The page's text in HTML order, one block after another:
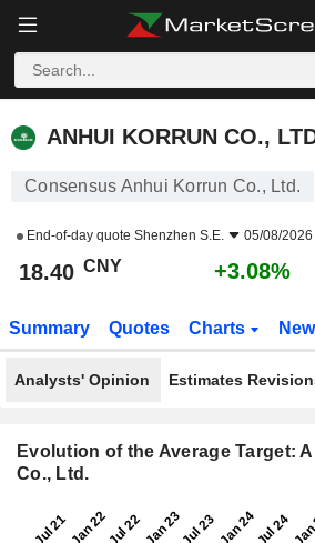
ANHUI KORRUN CO., LTD.
ANHUI KORRUN CO.,
Consensus Anhui Korrun Co., Ltd.
End-of-day quote Shenzhen S.E. 05/08/2026
18.40 CNY +3.08%
Summary Quotes Charts
Analysts' Opinion Estimates
Evolution of the Average Target:
Co., Ltd.